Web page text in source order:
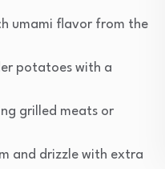
umami flavor from the
potatoes with a
grilled meats or
and drizzle with extra